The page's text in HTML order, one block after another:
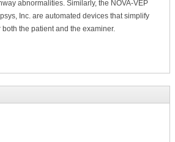
abnormalities. Similarly, the NOVA-VEP
Inc. are automated devices that simplify
the patient and the examiner.